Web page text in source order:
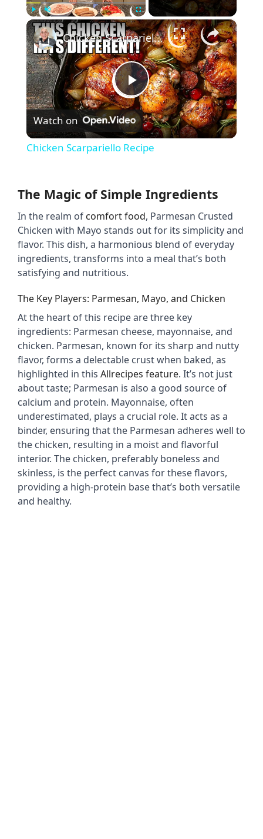
Play Unmute Fullscreen ×
P
l
y
V
d
e
o
Chicken Scarpariello Recipe
Watch on
Chicken Scarpariello Recipe
The Magic of Simple Ingredients
In the realm of comfort food, Parmesan Crusted
Chicken with Mayo stands out for its simplicity and
flavor. This dish, a harmonious blend of everyday
ingredients, transforms into a meal that’s both
satisfying and nutritious.
The Key Players: Parmesan, Mayo, and Chicken
At the heart of this recipe are three key
ingredients: Parmesan cheese, mayonnaise, and
chicken. Parmesan, known for its sharp and nutty
flavor, forms a delectable crust when baked, as
highlighted in this Allrecipes feature. It’s not just
about taste; Parmesan is also a good source of
calcium and protein. Mayonnaise, often
underestimated, plays a crucial role. It acts as a
binder, ensuring that the Parmesan adheres well to
the chicken, resulting in a moist and flavorful
interior. The chicken, preferably boneless and
skinless, is the perfect canvas for these flavors,
providing a high-protein base that’s both versatile
and healthy.